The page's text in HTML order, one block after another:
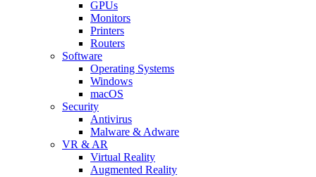
GPUs
Monitors
Printers
Routers
Software
Operating Systems
Windows
macOS
Security
Antivirus
Malware & Adware
VR & AR
Virtual Reality
Augmented Reality